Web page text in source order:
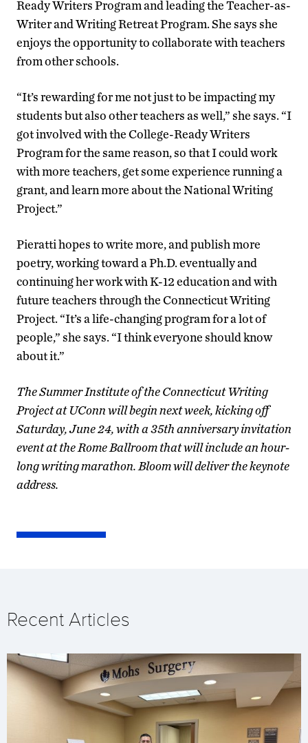
Ready Writers Program and leading the Teacher-as-
Writer and Writing Retreat Program. She says she
enjoys the opportunity to collaborate with teachers
from other schools.
“It’s rewarding for me not just to be impacting my
students but also other teachers as well,” she says. “I
got involved with the College-Ready Writers
Program for the same reason, so that I could work
with more teachers, get some experience running a
grant, and learn more about the National Writing
Project.”
Pieratti hopes to write more, and publish more
poetry, working toward a Ph.D. eventually and
continuing her work with K-12 education and with
future teachers through the Connecticut Writing
Project. “It’s a life-changing program for a lot of
people,” she says. “I think everyone should know
about it.”
The Summer Institute of the Connecticut Writing
Project at UConn will begin next week, kicking off
Saturday, June 24, with a 35th anniversary invitation
event at the Rome Ballroom that will include an hour-
long writing marathon. Bloom will deliver the keynote
address.
Recent Articles